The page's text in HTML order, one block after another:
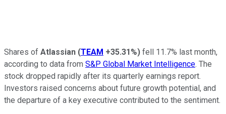
Shares of Atlassian (TEAM +35.31%) fell 11.7% last month,
according to data from S&P Global Market Intelligence. The
stock dropped rapidly after its quarterly earnings report.
Investors raised concerns about future growth potential, and
the departure of a key executive contributed to the sentiment.